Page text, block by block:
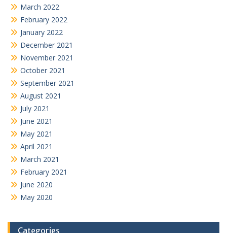
March 2022
February 2022
January 2022
December 2021
November 2021
October 2021
September 2021
August 2021
July 2021
June 2021
May 2021
April 2021
March 2021
February 2021
June 2020
May 2020
Categories